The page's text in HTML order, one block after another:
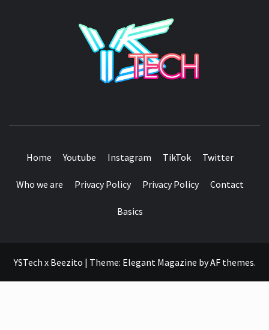
Home Youtube Instagram TikTok Twitter
Who we are Privacy Policy Privacy Policy Contact
Basics
YSTech x Beezito | Theme: Elegant Magazine byAF themes.